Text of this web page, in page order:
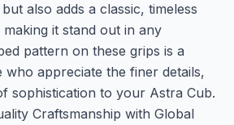
also adds a classic, timeless
it stand out in any
pattern on these grips is a
who appreciate the finer details,
sophistication to your Astra Cub.
Craftsmanship with Global